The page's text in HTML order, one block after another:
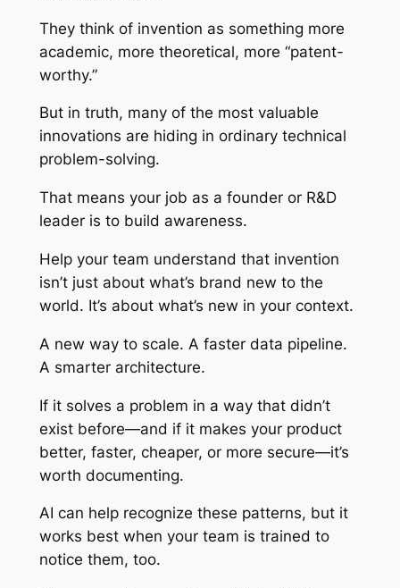
They think of invention as something more
academic, more theoretical, more “patent-
worthy.”
But in truth, many of the most valuable
innovations are hiding in ordinary technical
problem-solving.
That means your job as a founder or R&D
leader is to build awareness.
Help your team understand that invention
isn’t just about what’s brand new to the
world. It’s about what’s new in your context.
A new way to scale. A faster data pipeline.
A smarter architecture.
If it solves a problem in a way that didn’t
exist before—and if it makes your product
better, faster, cheaper, or more secure—it’s
worth documenting.
AI can help recognize these patterns, but it
works best when your team is trained to
notice them, too.